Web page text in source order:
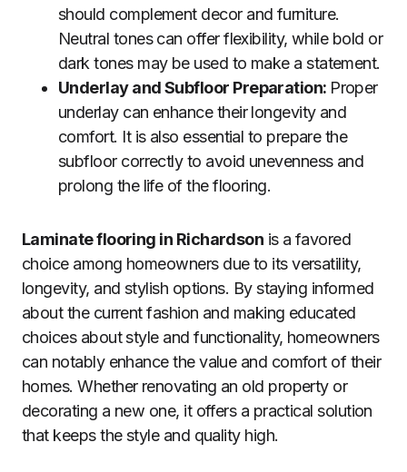
should complement decor and furniture.
Neutral tones can offer flexibility, while bold or
dark tones may be used to make a statement.
Underlay and Subfloor Preparation: Proper
underlay can enhance their longevity and
comfort. It is also essential to prepare the
subfloor correctly to avoid unevenness and
prolong the life of the flooring.
Laminate flooring in Richardson is a favored
choice among homeowners due to its versatility,
longevity, and stylish options. By staying informed
about the current fashion and making educated
choices about style and functionality, homeowners
can notably enhance the value and comfort of their
homes. Whether renovating an old property or
decorating a new one, it offers a practical solution
that keeps the style and quality high.